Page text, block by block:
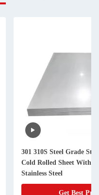
【Spot Supply】
Smooth Surface,
Anti-rust, Ideal for
and Construction
Get